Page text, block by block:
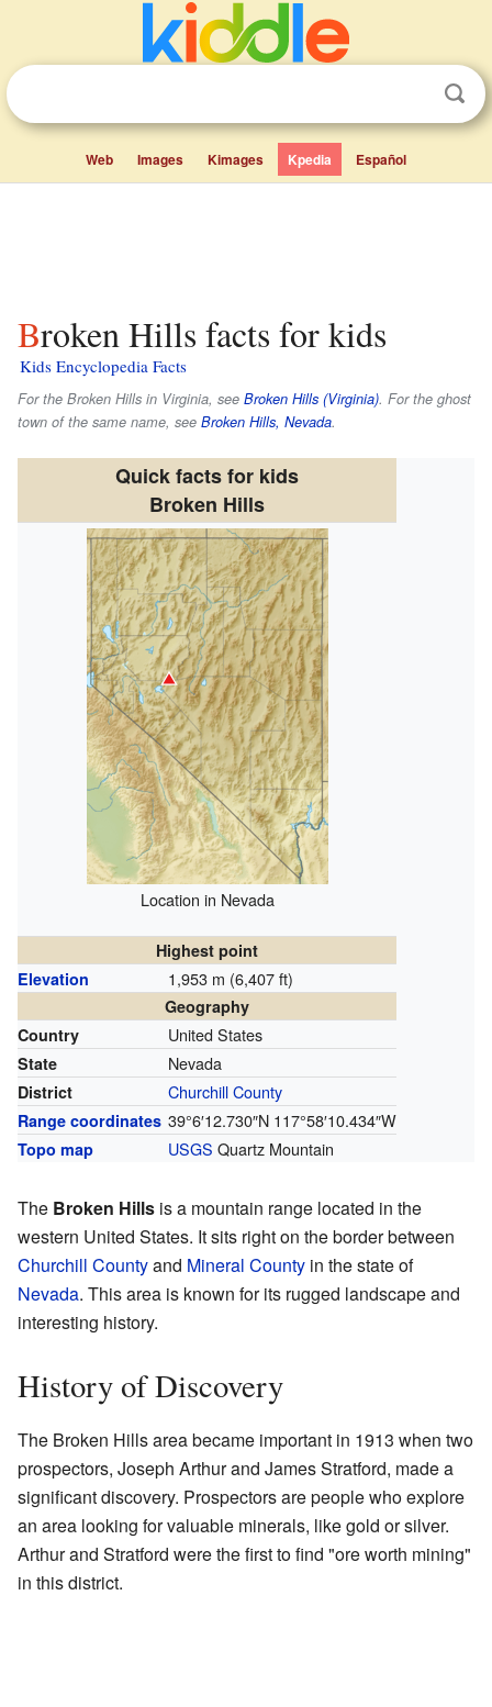
Web Images Kimages Kpedia Español
Broken Hills facts for kids
Kids Encyclopedia Facts
For the Broken Hills in Virginia, see Broken Hills (Virginia). For the ghost
town of the same name, see Broken Hills, Nevada.
Quick facts for kids
Broken Hills
Location in Nevada
Highest point
Elevation
1,953 m (6,407 ft)
Geography
Country
United States
State Nevada
District Churchill County
Range coordinates 39°6′12.730″N 117°58′10.434″W
Topo map USGS Quartz Mountain
The Broken Hills is a mountain range located in the
western United States. It sits right on the border between
Churchill Countyand Mineral County in the state of
Nevada. This area is known for its rugged landscape and
interesting history.
History of Discovery
The Broken Hills area became important in 1913 when two
prospectors, Joseph Arthur and James Stratford, made a
significant discovery. Prospectors are people who explore
an area looking for valuable minerals, like gold or silver.
Arthur and Stratford were the first to find "ore worth mining"
in this district.